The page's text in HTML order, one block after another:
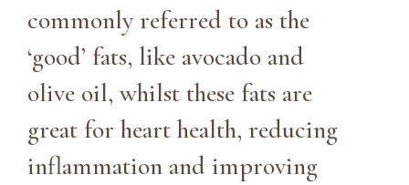
commonly referred to as the
‘good’ fats, like avocado and
olive oil, whilst these fats are
great for heart health, reducing
inflammation and improving